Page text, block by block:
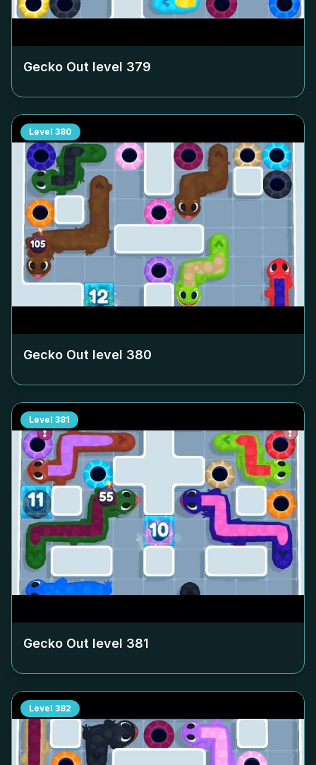
Gecko Out level 379
Level 380
Gecko Out level 380
Level 381
Gecko Out level 381
Level 382